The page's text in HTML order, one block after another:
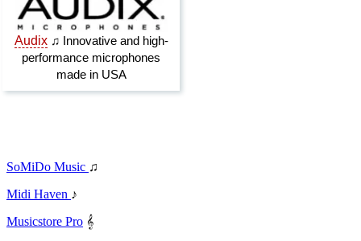
SoMiDo Music ♫
Midi Haven ♪
Musicstore Pro 𝄞